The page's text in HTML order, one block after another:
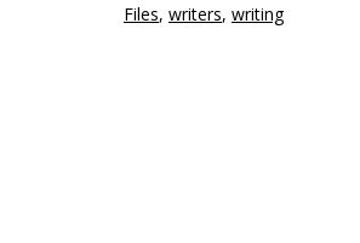
Files, writers, writing